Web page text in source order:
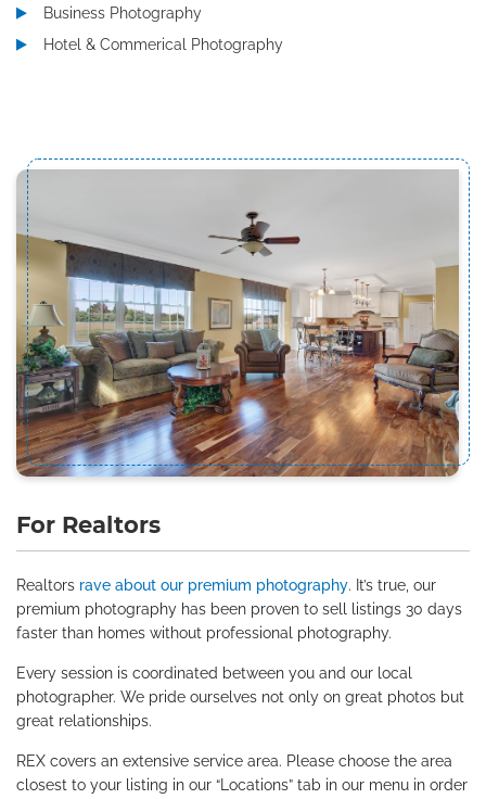
Business Photography
Hotel & Commerical Photography
For Realtors
Realtors rave about our premium photography. It’s true, our
premium photography has been proven to sell listings 30 days
faster than homes without professional photography.
Every session is coordinated between you and our local
photographer. We pride ourselves not only on great photos but
great relationships.
REX covers an extensive service area. Please choose the area
closest to your listing in our “Locations” tab in our menu in order